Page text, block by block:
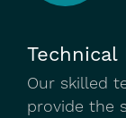
Technical
Our skilled
provide the